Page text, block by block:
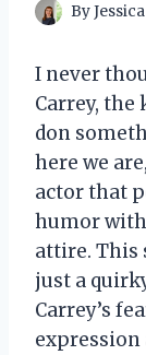
By
I never
Carrey, the
don
here we
actor that
humor
attire. This
just a
Carrey’s
expression